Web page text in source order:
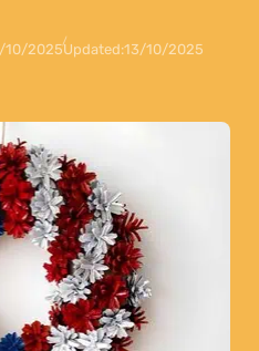
10/2025Updated:13/10/2025